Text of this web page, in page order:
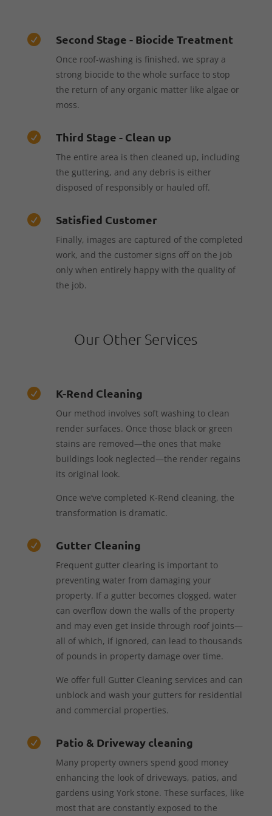
 Second Stage - Biocide Treatment
Once roof-washing is finished, we spray a
strong biocide to the whole surface to stop
the return of any organic matter like algae or
moss.
 Third Stage - Clean up
The entire area is then cleaned up, including
the guttering, and any debris is either
disposed of responsibly or hauled off.
 Satisfied Customer
Finally, images are captured of the completed
work, and the customer signs off on the job
only when entirely happy with the quality of
the job.
Our Other Services
 K-Rend Cleaning
Our method involves soft washing to clean
render surfaces. Once those black or green
stains are removed—the ones that make
buildings look neglected—the render regains
its original look.
Once we’ve completed K-Rend cleaning, the
transformation is dramatic.
 Gutter Cleaning
Frequent gutter clearing is important to
preventing water from damaging your
property. If a gutter becomes clogged, water
can overflow down the walls of the property
and may even get inside through roof joints—
all of which, if ignored, can lead to thousands
of pounds in property damage over time.
We offer full Gutter Cleaning services and can
unblock and wash your gutters for residential
and commercial properties.
 Patio & Driveway cleaning
Many property owners spend good money
enhancing the look of driveways, patios, and
gardens using York stone. These surfaces, like
most that are constantly exposed to the